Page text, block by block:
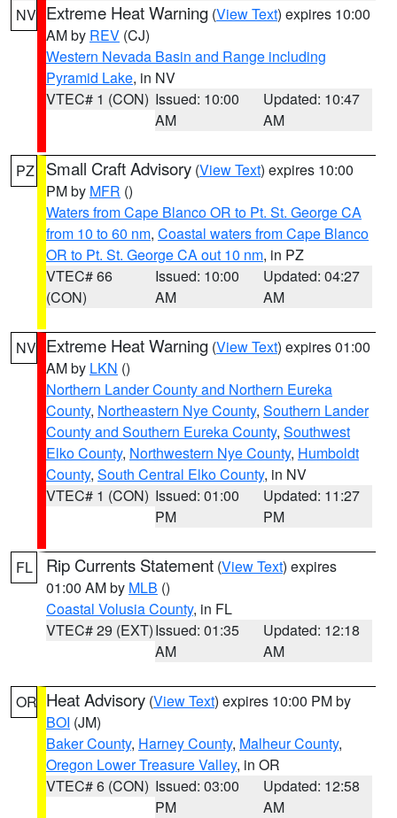
NV Extreme Heat Warning (View Text) expires 10:00
AM by REV (CJ)
Western Nevada Basin and Range including
Pyramid Lake, in NV
VTEC# 1 (CON) Issued: 10:00
AM
Updated: 10:47
AM
PZ Small Craft Advisory (View Text) expires 10:00
PM by MFR ()
Waters from Cape Blanco OR to Pt. St. George CA
from 10 to 60 nm, Coastal waters from Cape Blanco
OR to Pt. St. George CA out 10 nm, in PZ
VTEC# 66
(CON)
Issued: 10:00
AM
Updated: 04:27
AM
NV Extreme Heat Warning (View Text) expires 01:00
AM by LKN ()
Northern Lander County and Northern Eureka
County, Northeastern Nye County, Southern Lander
County and Southern Eureka County, Southwest
Elko County, Northwestern Nye County, Humboldt
County, South Central Elko County, in NV
VTEC# 1 (CON) Issued: 01:00
PM
Updated: 11:27
PM
FL Rip Currents Statement (View Text) expires
01:00 AM by MLB ()
Coastal Volusia County, in FL
VTEC# 29 (EXT)Issued: 01:35
AM
Updated: 12:18
AM
OR Heat Advisory (View Text) expires 10:00 PM by
BOI (JM)
Baker County, Harney County, Malheur County,
Oregon Lower Treasure Valley, in OR
VTEC# 6 (CON) Issued: 03:00
PM
Updated: 12:58
AM